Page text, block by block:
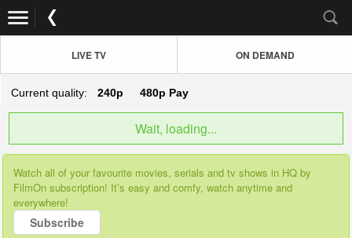
LIVE TV ON DEMAND
Current quality: 240p 480p Pay
Wait, loading...
Watch all of your favourite movies, serials and tv shows in HQ by
FilmOn subscription! It’s easy and comfy, watch anytime and
everywhere!
Subscribe